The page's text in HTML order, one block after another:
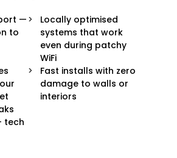
and it lights up. Leave, and it
learn your patterns to
effort.
to natural light levels —
as the sun shifts through
You Can See
bills while creating a greener
systems use only what’s needed,
—
to
Locally optimised
systems that work
even during patchy
WiFi
Fast installs with zero
damage to walls or
interiors
tech